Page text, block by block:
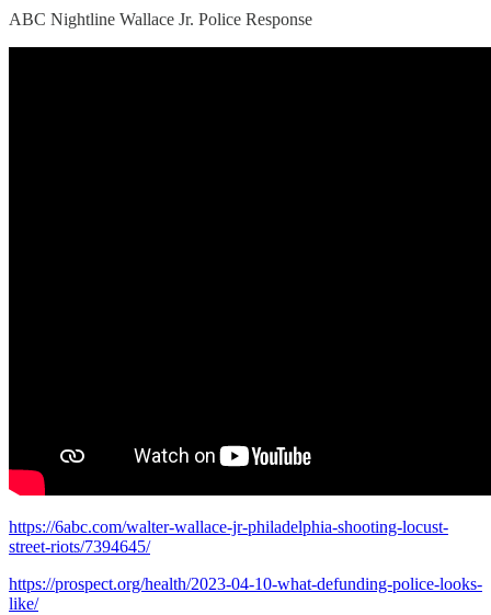
ABC Nightline Wallace Jr. Police Response
https://6abc.com/walter-wallace-jr-philadelphia-shooting-locust-
street-riots/7394645/
https://prospect.org/health/2023-04-10-what-defunding-police-looks-
like/